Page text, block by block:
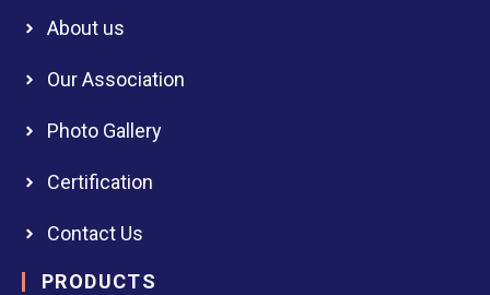
About us
Our Association
Photo Gallery
Certification
Contact Us
PRODUCTS